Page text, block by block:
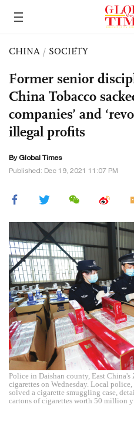
CHINA / SOCIETY
Former senior
China Tobacco
companies’ and
illegal profits
By Global Times
Published: Dec 19, 2021 11:07 PM
Police in Daishan county, East
cigarettes on Wednesday. Local
solved a cigarette smuggling case,
cartons of cigarettes worth 50 million